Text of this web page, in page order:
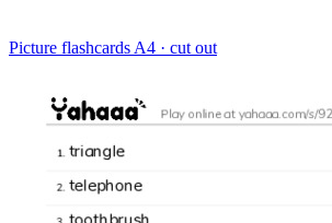
Picture flashcards A4 · cut out